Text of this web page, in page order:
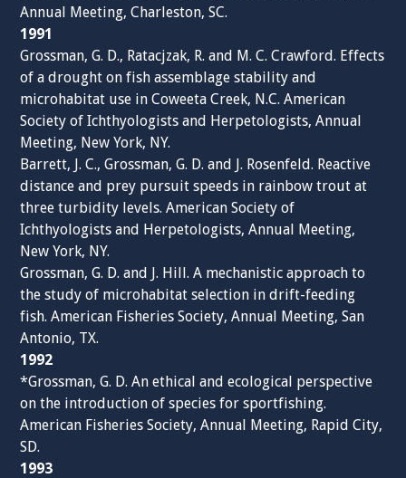
Annual Meeting, Charleston, SC.
1991
Grossman, G. D., Ratacjzak, R. and M. C. Crawford. Effects
of a drought on fish assemblage stability and
microhabitat use in Coweeta Creek, N.C. American
Society of Ichthyologists and Herpetologists, Annual
Meeting, New York, NY.
Barrett, J. C., Grossman, G. D. and J. Rosenfeld. Reactive
distance and prey pursuit speeds in rainbow trout at
three turbidity levels. American Society of
Ichthyologists and Herpetologists, Annual Meeting,
New York, NY.
Grossman, G. D. and J. Hill. A mechanistic approach to
the study of microhabitat selection in drift-feeding
fish. American Fisheries Society, Annual Meeting, San
Antonio, TX.
1992
*Grossman, G. D. An ethical and ecological perspective
on the introduction of species for sportfishing.
American Fisheries Society, Annual Meeting, Rapid City,
SD.
1993